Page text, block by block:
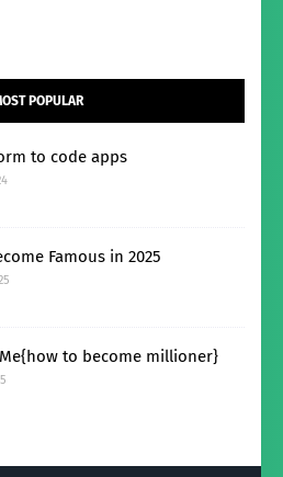
POPULAR
to code apps
Famous in 2025
to become millioner}